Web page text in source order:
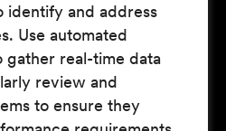
identify and address
Use automated
gather real-time data
review and
to ensure they